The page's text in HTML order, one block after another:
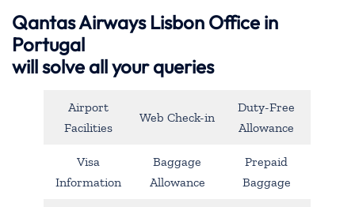
Qantas Airways Lisbon Office in
Portugal
will solve all your queries
Airport
Facilities
Web Check-in
Duty-Free
Allowance
Visa
Information
Baggage
Allowance
Prepaid
Baggage